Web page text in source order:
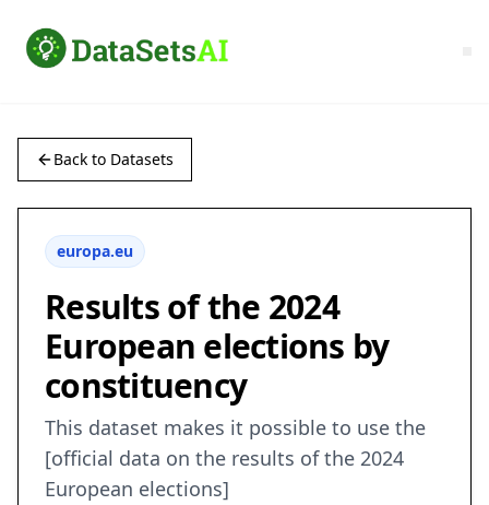
Back to Datasets
europa.eu
Results of the 2024
European elections by
constituency
This dataset makes it possible to use the
[official data on the results of the 2024
European elections]